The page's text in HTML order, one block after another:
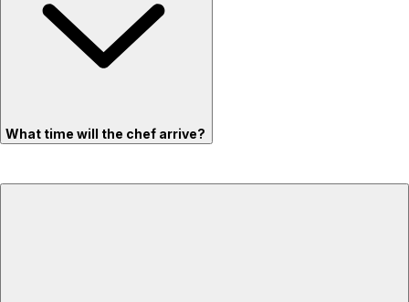
What time will the chef arrive?